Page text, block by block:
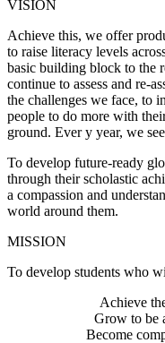
VISION
Achieve this, we offer
to raise literacy levels
basic building block to the
continue to assess and re-
the challenges we face, to
people to do more with
ground. Ever y year, we
To develop future-ready
through their scholastic
a compassion and
world around them.
MISSION
To develop students who
Achieve
Grow to be
Become